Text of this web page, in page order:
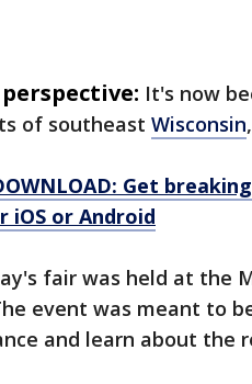
It's now
of southeast Wisconsin
Get
iOS or Android
fair was held at the
event was meant to
and learn about the